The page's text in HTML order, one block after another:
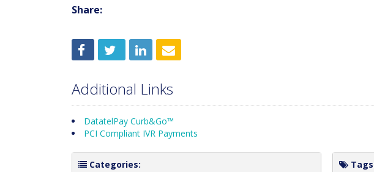
Share:
Additional Links
DatatelPay Curb&Go™
PCI Compliant IVR Payments
Categories: